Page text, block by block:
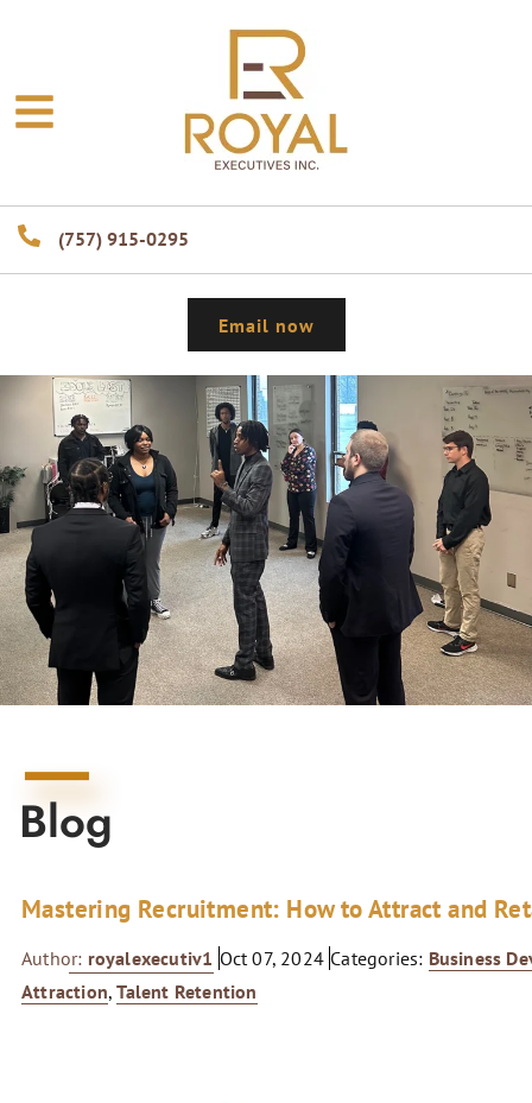
(757) 915-0295
Email now
Blog
Mastering Recruitment: How to Attract and
Author: royalexecutiv1 Oct 07, 2024 Categories: Business
Attraction,Talent Retention